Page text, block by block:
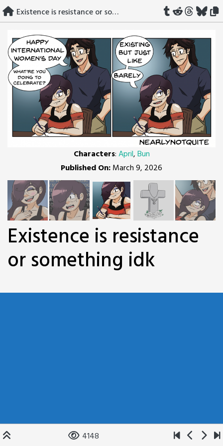
Skip
to
content
Existence is resistance or something idk
Characters:April,Bun
Published On:March 9, 2026
Existence is resistance
or something idk
4148